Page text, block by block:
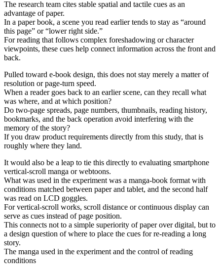
The research team cites stable spatial and tactile cues as an
advantage of paper.
In a paper book, a scene you read earlier tends to stay as “around
this page” or “lower right side.”
For reading that follows complex foreshadowing or character
viewpoints, these cues help connect information across the front and
back.
Pulled toward e-book design, this does not stay merely a matter of
resolution or page-turn speed.
When a reader goes back to an earlier scene, can they recall what
was where, and at which position?
Do two-page spreads, page numbers, thumbnails, reading history,
bookmarks, and the back operation avoid interfering with the
memory of the story?
If you draw product requirements directly from this study, that is
roughly where they land.
It would also be a leap to tie this directly to evaluating smartphone
vertical-scroll manga or webtoons.
What was used in the experiment was a manga-book format with
conditions matched between paper and tablet, and the second half
was read on LCD goggles.
For vertical-scroll works, scroll distance or continuous display can
serve as cues instead of page position.
This connects not to a simple superiority of paper over digital, but to
a design question of where to place the cues for re-reading a long
story.
The manga used in the experiment and the control of reading
conditions